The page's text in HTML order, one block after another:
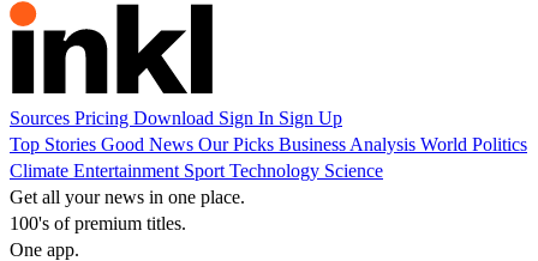
Sources Pricing Download Sign In Sign Up
Top Stories Good News Our Picks Business Analysis World Politics
Climate Entertainment Sport Technology Science
Get all your news in one place.
100's of premium titles.
One app.